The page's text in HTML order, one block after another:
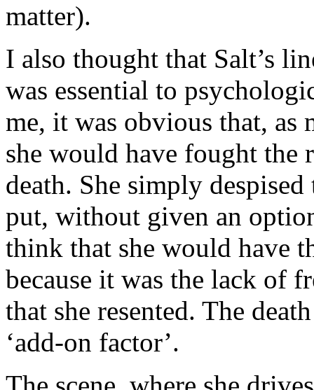
matter).
I also thought that Salt’s
was essential to
me, it was obvious that, as
she would have fought the
death. She simply
put, without given an
think that she would have
because it was the lack of
that she resented. The
‘add-on factor’.